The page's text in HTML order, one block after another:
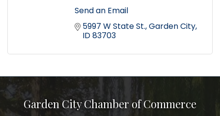
Send an Email
5997 W State St. Garden City
ID83703
Garden City Chamber of Commerce